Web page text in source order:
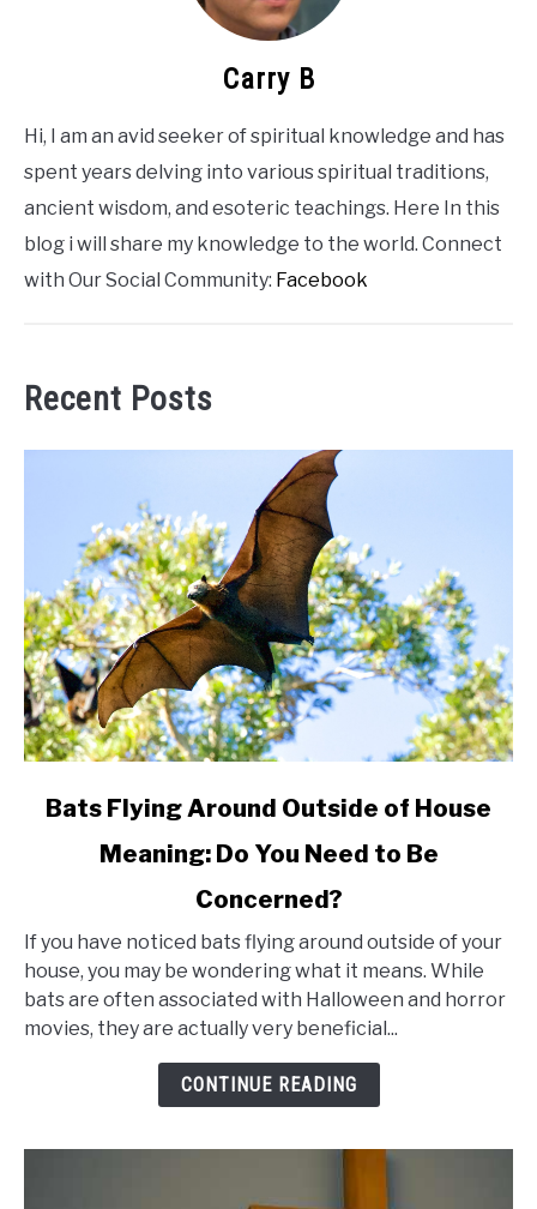
Carry B
Hi, I am an avid seeker of spiritual knowledge and has
spent years delving into various spiritual traditions,
ancient wisdom, and esoteric teachings. Here In this
blog i will share my knowledge to the world. Connect
with Our Social Community: Facebook
Recent Posts
link
Around
Outside
of
House
Bats Flying Around Outside of House
Meaning: Do You Need to Be
Concerned?
If you have noticed bats flying around outside of your
house, you may be wondering what it means. While
bats are often associated with Halloween and horror
movies, they are actually very beneficial...
CONTINUE READING